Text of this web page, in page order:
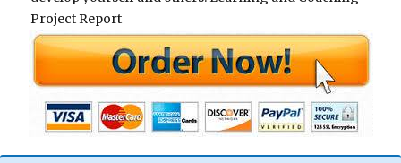
Project Report